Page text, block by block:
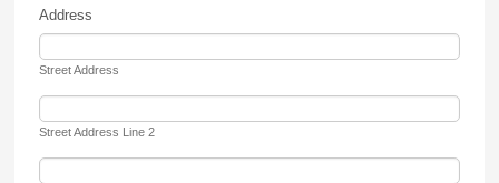
Address
Street Address
Street Address Line 2